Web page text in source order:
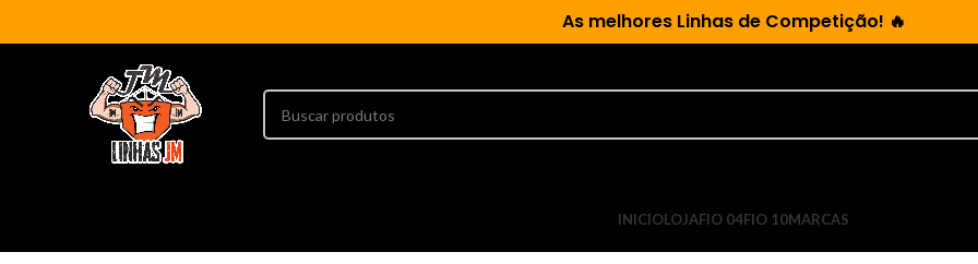
Asmelhores Linhas de Competição! 🔥
INICIOLOJAFIO 04FIO 10MARCAS